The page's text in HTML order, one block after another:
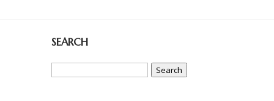
SEARCH
Search
for: